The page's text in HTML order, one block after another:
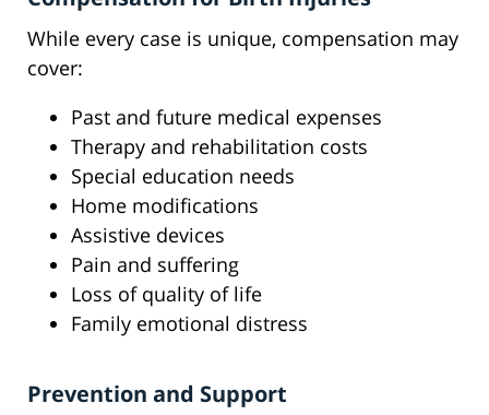
While every case is unique, compensation may
cover:
Past and future medical expenses
Therapy and rehabilitation costs
Special education needs
Home modifications
Assistive devices
Pain and suffering
Loss of quality of life
Family emotional distress
Prevention and Support